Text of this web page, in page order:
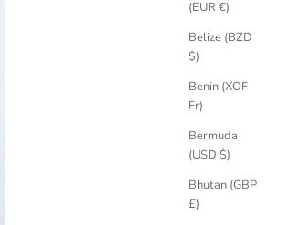
(EUR €)
Belize (BZD
$)
Benin (XOF
Fr)
Bermuda
(USD $)
Bhutan (GBP
£)